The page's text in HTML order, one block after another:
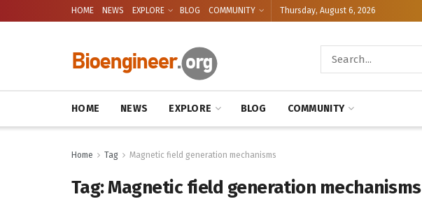
HOME NEWS EXPLORE BLOG COMMUNITY Thursday, August 6, 2026
HOME NEWS EXPLORE BLOG COMMUNITY
Home Tag Magnetic field generation mechanisms
Tag:Magnetic field generation mechanisms